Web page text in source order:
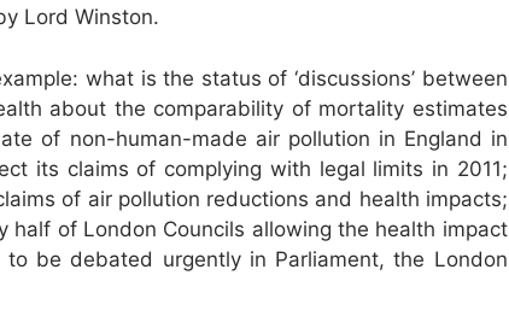
Lord Winston.
what is the status of ‘discussions’ between
about the comparability of mortality estimates
of non-human-made air pollution in England in
its claims of complying with legal limits in 2011;
of air pollution reductions and health impacts;
of London Councils allowing the health impact
be debated urgently in Parliament, the London